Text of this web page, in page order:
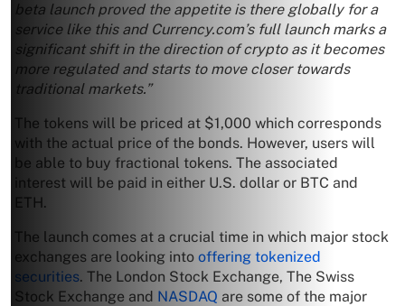
beta launch proved the appetite is there globally for a
service like this and Currency.com’s full launch marks a
significant shift in the direction of crypto as it becomes
more regulated and starts to move closer towards
traditional markets.”
The tokens will be priced at $1,000 which corresponds
with the actual price of the bonds. However, users will
be able to buy fractional tokens. The associated
interest will be paid in either U.S. dollar or BTC and
ETH.
The launch comes at a crucial time in which major stock
exchanges are looking into offering tokenized
securities. The London Stock Exchange, The Swiss
Stock Exchange and NASDAQ are some of the major